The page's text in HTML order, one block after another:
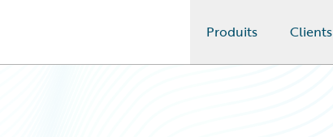
Produits Clients